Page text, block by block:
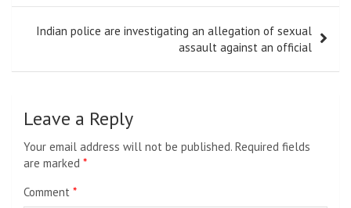
Indian police are investigating an allegation of sexual
assault against an official
Leave a Reply
Your email address will not be published. Required fields
are marked *
Comment *